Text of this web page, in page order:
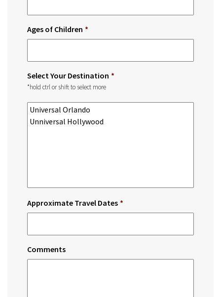
Ages of Children *
Select Your Destination *
*hold ctrl or shift to select more
Approximate Travel Dates *
Comments